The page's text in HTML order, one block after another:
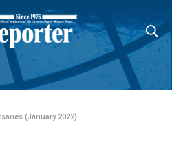
(January 2022)